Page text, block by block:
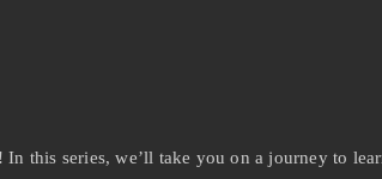
In this series, we’ll take you on a journey to